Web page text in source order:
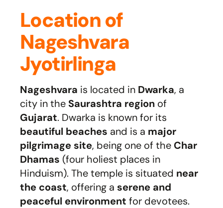
Location of
Nageshvara
Jyotirlinga
Nageshvara is located in Dwarka, a
city in the Saurashtra region of
Gujarat. Dwarka is known for its
beautiful beaches and is a major
pilgrimage site, being one of the Char
Dhamas (four holiest places in
Hinduism). The temple is situated near
the coast, offering a serene and
peaceful environment for devotees.